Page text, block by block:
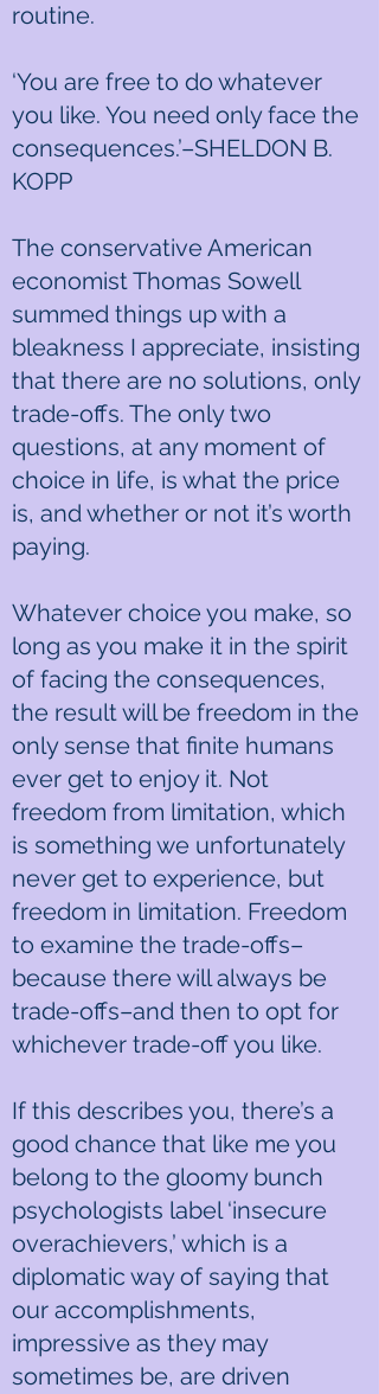
routine.
‘You are free to do whatever
you like. You need only face the
consequences.’–SHELDON B.
KOPP
The conservative American
economist Thomas Sowell
summed things up with a
bleakness I appreciate, insisting
that there are no solutions, only
trade-offs. The only two
questions, at any moment of
choice in life, is what the price
is, and whether or not it’s worth
paying.
Whatever choice you make, so
long as you make it in the spirit
of facing the consequences,
the result will be freedom in the
only sense that finite humans
ever get to enjoy it. Not
freedom from limitation, which
is something we unfortunately
never get to experience, but
freedom in limitation. Freedom
to examine the trade-offs–
because there will always be
trade-offs–and then to opt for
whichever trade-off you like.
If this describes you, there’s a
good chance that like me you
belong to the gloomy bunch
psychologists label ‘insecure
overachievers,’ which is a
diplomatic way of saying that
our accomplishments,
impressive as they may
sometimes be, are driven